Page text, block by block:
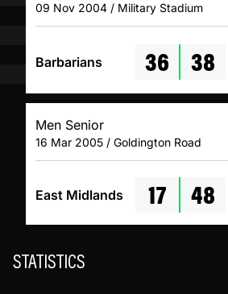
09 Nov 2004 / Military Stadium
Barbarians 36 38
Men Senior
16 Mar 2005 / Goldington Road
East Midlands 17 48
STATISTICS